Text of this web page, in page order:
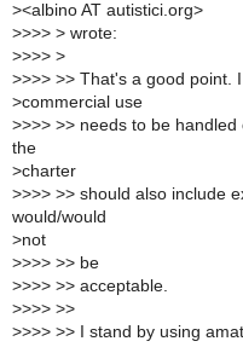
><albino AT autistici.org>
>>>> > wrote:
>>>> >
>>>> >> That's a good point.
>commercial use
>>>> >> needs to be
the
>charter
>>>> >> should also include
would/would
>not
>>>> >> be
>>>> >> acceptable.
>>>> >>
>>>> >> I stand by using